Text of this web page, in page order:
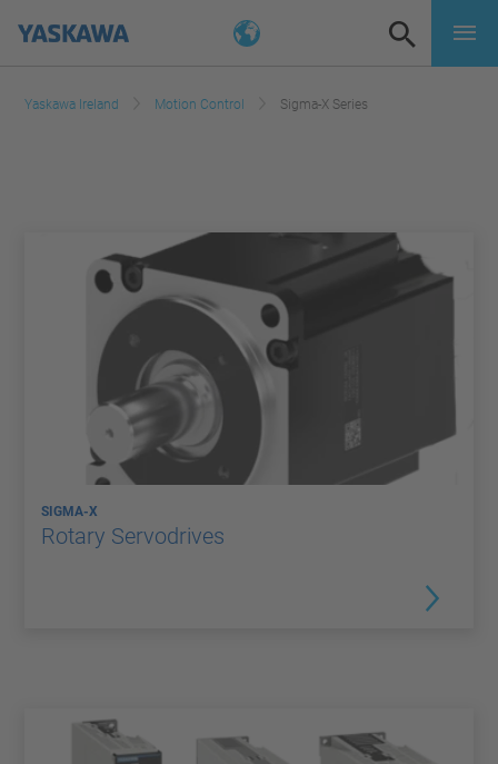
Yaskawa Ireland Motion Control Sigma-X Series
SIGMA-X
Rotary Servodrives